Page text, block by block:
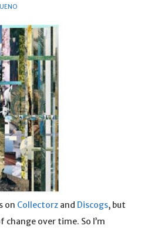
on Collectorz and Discogs, but
change over time. So I’m